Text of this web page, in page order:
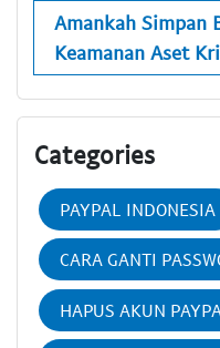
Amankah Simpan
Keamanan Aset
Categories
PAYPAL INDONESIA
CARA GANTI
HAPUS AKUN